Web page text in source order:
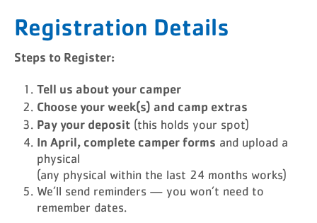
Registration Details
Steps to Register:
Tell us about your camper
Choose your week(s) and camp extras
Pay your deposit (this holds your spot)
In April, complete camper forms and upload a
physical
(any physical within the last 24 months works)
We’ll send reminders — you won’t need to
remember dates.